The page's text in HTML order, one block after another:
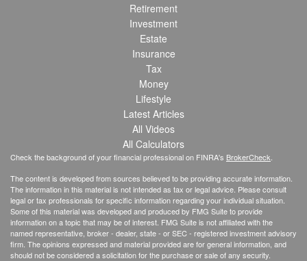
Retirement
Investment
Estate
Insurance
Tax
Money
Lifestyle
Latest Articles
All Videos
All Calculators
Check the background of your financial professional on FINRA's BrokerCheck
The content is developed from sources believed to be providing accurate information.
The information in this material is not intended as tax or legal advice. Please consult
legal or tax professionals for specific information regarding your individual situation.
Some of this material was developed and produced by FMG Suite to provide
information on a topic that may be of interest. FMG Suite is not affiliated with the
named representative, broker - dealer, state - or SEC - registered investment advisory
firm. The opinions expressed and material provided are for general information, and
should not be considered a solicitation for the purchase or sale of any security.